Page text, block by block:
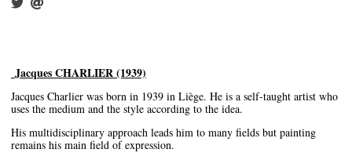
Jacques CHARLIER (1939)
Jacques Charlier was born in 1939 in Liège. He is a self-taught artist who
uses the medium and the style according to the idea.
His multidisciplinary approach leads him to many fields but painting
remains his main field of expression.